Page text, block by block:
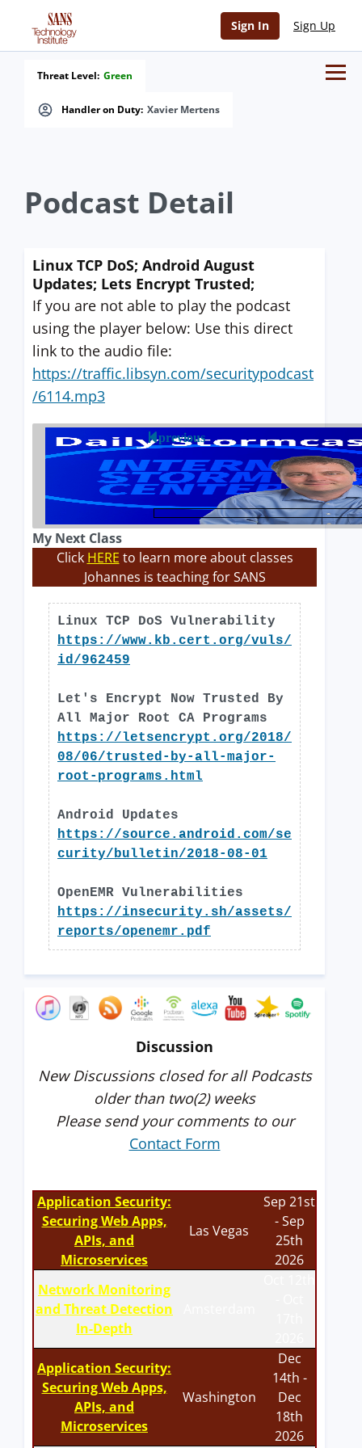
Sign In Sign Up
Handler on Duty: Xavier Mertens
Threat Level: Green
Podcast Detail
Linux TCP DoS; Android August
Updates; Lets Encrypt Trusted;
If you are not able to play the podcast
using the player below: Use this direct
link to the audio file:
https://traffic.libsyn.com/securitypodcast
/6114.mp3
previous
My Next Class
Click HERE to learn more about classes
Johannes is teaching for SANS
Linux TCP DoS Vulnerability
https://www.kb.cert.org/vuls/
id/962459
Let's Encrypt Now Trusted By
All Major Root CA Programs
https://letsencrypt.org/2018/
08/06/trusted-by-all-major-
root-programs.html
Android Updates
https://source.android.com/se
curity/bulletin/2018-08-01
OpenEMR Vulnerabilities
https://insecurity.sh/assets/
reports/openemr.pdf
Discussion
New Discussions closed for all Podcasts
older than two(2) weeks
Please send your comments to our
Contact Form
Application Security:
Securing Web Apps,
APIs, and
Microservices
Las Vegas
Sep 21st
- Sep
25th
2026
Network Monitoring
and Threat Detection
In-Depth
Application Security:
Securing Web Apps,
APIs, and
Microservices
Washington
Dec
14th -
Dec
18th
2026